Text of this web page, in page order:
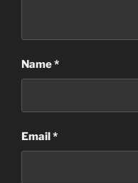
Name*
Email *